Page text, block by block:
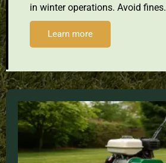
in winter operations. Avoid fines.
Learn more